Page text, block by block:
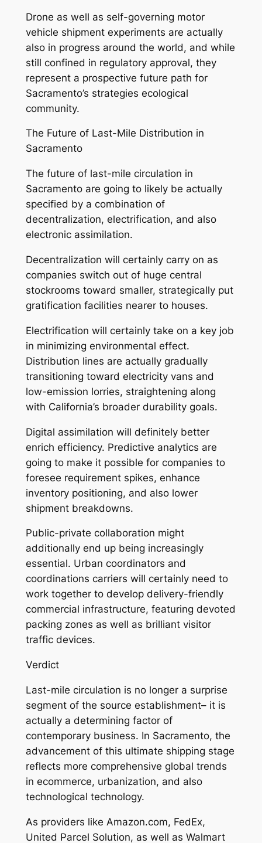
Drone as well as self-governing motor
vehicle shipment experiments are actually
also in progress around the world, and while
still confined in regulatory approval, they
represent a prospective future path for
Sacramento’s strategies ecological
community.
The Future of Last-Mile Distribution in
Sacramento
The future of last-mile circulation in
Sacramento are going to likely be actually
specified by a combination of
decentralization, electrification, and also
electronic assimilation.
Decentralization will certainly carry on as
companies switch out of huge central
stockrooms toward smaller, strategically put
gratification facilities nearer to houses.
Electrification will certainly take on a key job
in minimizing environmental effect.
Distribution lines are actually gradually
transitioning toward electricity vans and
low-emission lorries, straightening along
with California’s broader durability goals.
Digital assimilation will definitely better
enrich efficiency. Predictive analytics are
going to make it possible for companies to
foresee requirement spikes, enhance
inventory positioning, and also lower
shipment breakdowns.
Public-private collaboration might
additionally end up being increasingly
essential. Urban coordinators and
coordinations carriers will certainly need to
work together to develop delivery-friendly
commercial infrastructure, featuring devoted
packing zones as well as brilliant visitor
traffic devices.
Verdict
Last-mile circulation is no longer a surprise
segment of the source establishment– it is
actually a determining factor of
contemporary business. In Sacramento, the
advancement of this ultimate shipping stage
reflects more comprehensive global trends
in ecommerce, urbanization, and also
technological technology.
As providers like Amazon.com, FedEx,
United Parcel Solution, as well as Walmart